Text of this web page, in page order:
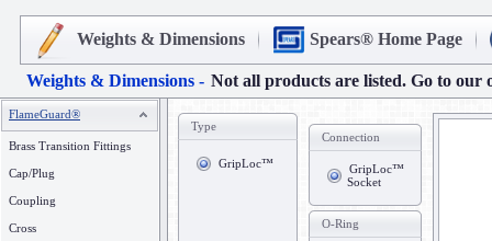
Weights & Dimensions Spears® Home Page
Weights & Dimensions - Not all products are listed. Go to our
FlameGuard®
Brass Transition Fittings
Cap/Plug
Coupling
Cross
Type
GripLoc™
Connection
GripLoc™
Socket
O-Ring